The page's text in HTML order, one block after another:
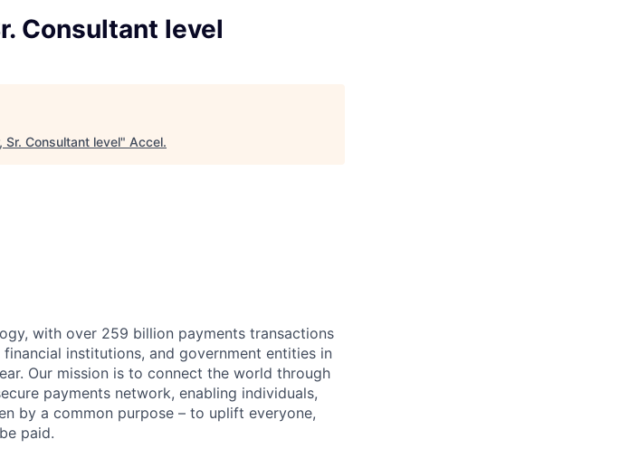
Consultant level
Sr. Consultant level" Accel.
with over 259 billion payments transactions
institutions, and government entities in
Our mission is to connect the world through
payments network, enabling individuals,
by a common purpose – to uplift everyone,
paid.